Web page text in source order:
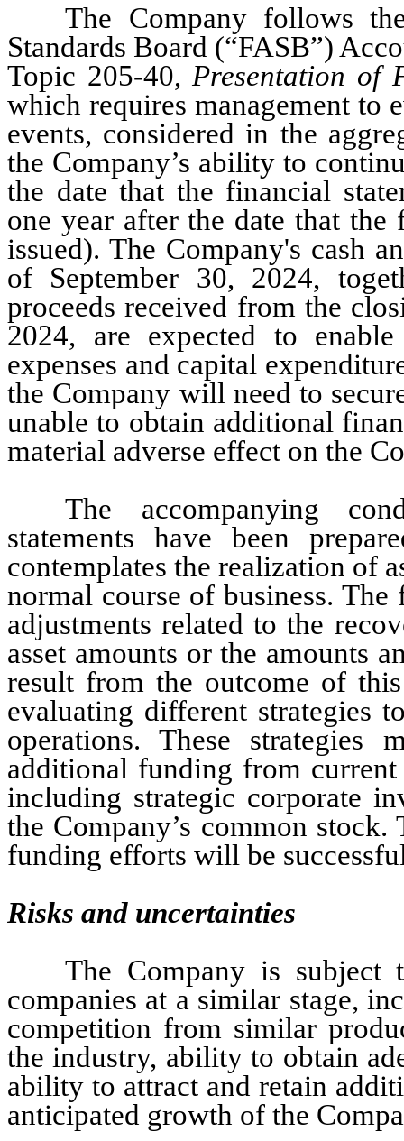
The Company follows
Standards Board (“FASB”)
Topic 205-40, Presentation of
which requires management to
events, considered in the
the Company’s ability to
the date that the financial
one year after the date that the
issued). The Company's cash
of September 30, 2024,
proceeds received from the
2024, are expected to
expenses and capital
the Company will need to
unable to obtain additional
material adverse effect on the
The accompanying
statements have been
contemplates the realization of
normal course of business.
adjustments related to the
asset amounts or the amounts
result from the outcome of
evaluating different strategies
operations. These
additional funding from
including strategic corporate
the Company’s common stock.
funding efforts will be
Risks and uncertainties
The Company is subject
companies at a similar stage,
competition from similar
the industry, ability to obtain
ability to attract and retain
anticipated growth of the